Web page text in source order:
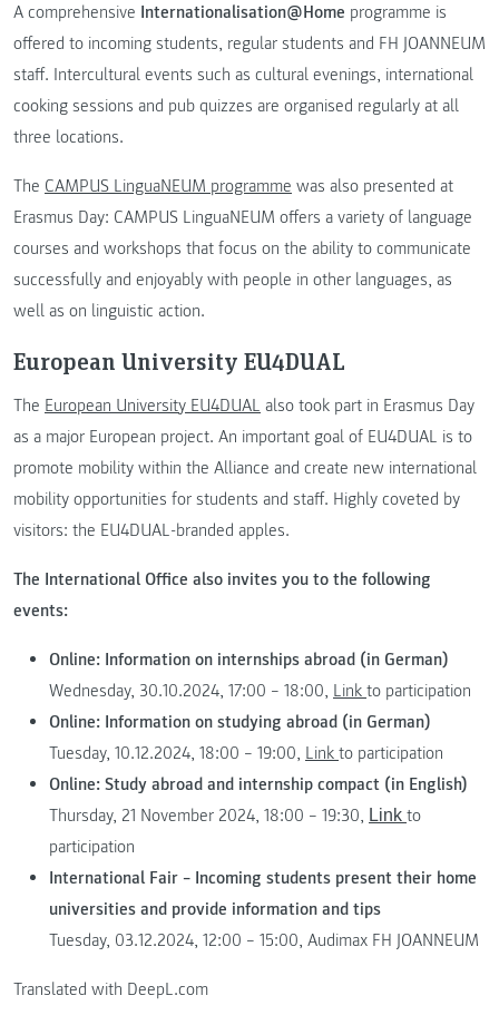
A comprehensive Internationalisation@Home programme is
offered to incoming students, regular students and FH JOANNEUM
staff. Intercultural events such as cultural evenings, international
cooking sessions and pub quizzes are organised regularly at all
three locations.
The CAMPUS LinguaNEUM programme was also presented at
Erasmus Day: CAMPUS LinguaNEUM offers a variety of language
courses and workshops that focus on the ability to communicate
successfully and enjoyably with people in other languages, as
well as on linguistic action.
European University EU4DUAL
The European University EU4DUAL also took part in Erasmus Day
as a major European project. An important goal of EU4DUAL is to
promote mobility within the Alliance and create new international
mobility opportunities for students and staff. Highly coveted by
visitors: the EU4DUAL-branded apples.
The International Office also invites you to the following
events:
Online: Information on internships abroad (in German)
Wednesday, 30.10.2024, 17:00 – 18:00, Link to participation
Online: Information on studying abroad (in German)
Tuesday, 10.12.2024, 18:00 – 19:00, Link to participation
Online: Study abroad and internship compact (in English)
Thursday, 21 November 2024, 18:00 – 19:30, Link to
participation
International Fair – Incoming students present their home
universities and provide information and tips
Tuesday, 03.12.2024, 12:00 – 15:00, Audimax FH JOANNEUM
Translated with DeepL.com